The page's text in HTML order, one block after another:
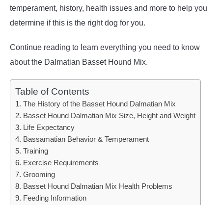
temperament, history, health issues and more to help you
determine if this is the right dog for you.
Continue reading to learn everything you need to know
about the Dalmatian Basset Hound Mix.
Table of Contents
The History of the Basset Hound Dalmatian Mix
Basset Hound Dalmatian Mix Size, Height and Weight
Life Expectancy
Bassamatian Behavior & Temperament
Training
Exercise Requirements
Grooming
Basset Hound Dalmatian Mix Health Problems
Feeding Information